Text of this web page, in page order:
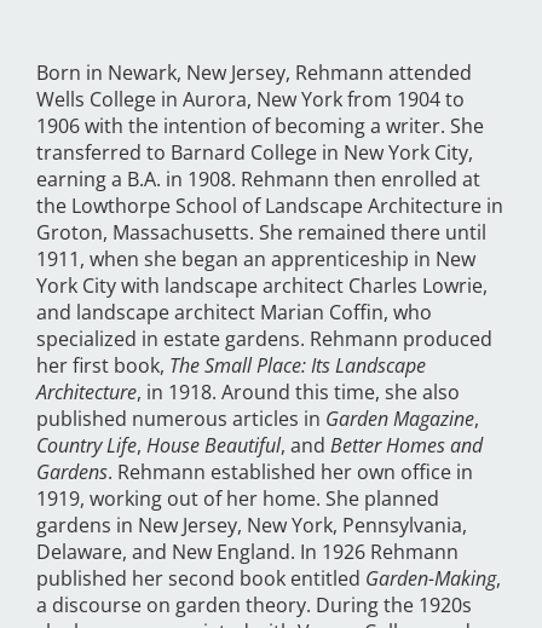
Born in Newark, New Jersey, Rehmann attended
Wells College in Aurora, New York from 1904 to
1906 with the intention of becoming a writer. She
transferred to Barnard College in New York City,
earning a B.A. in 1908. Rehmann then enrolled at
the Lowthorpe School of Landscape Architecture in
Groton, Massachusetts. She remained there until
1911, when she began an apprenticeship in New
York City with landscape architect Charles Lowrie,
and landscape architect Marian Coffin, who
specialized in estate gardens. Rehmann produced
her first book, The Small Place: Its Landscape
Architecture, in 1918. Around this time, she also
published numerous articles in Garden Magazine,
Country Life, House Beautiful, and Better Homes and
Gardens. Rehmann established her own office in
1919, working out of her home. She planned
gardens in New Jersey, New York, Pennsylvania,
Delaware, and New England. In 1926 Rehmann
published her second book entitled Garden-Making,
a discourse on garden theory. During the 1920s